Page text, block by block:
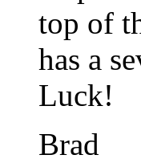
top of
has a
Luck!
Brad